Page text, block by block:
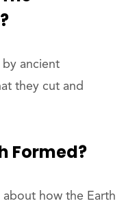
ancient
they cut and
Formed?
about how the Earth